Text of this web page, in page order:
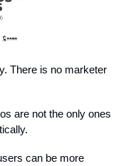
There is no marketer
are not the only ones
can be more